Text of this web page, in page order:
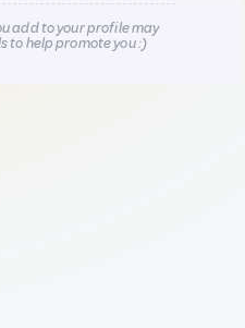
add to your profile may
to help promote you :)